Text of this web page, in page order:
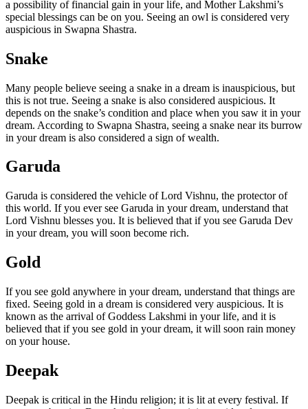
a possibility of financial gain in your life, and Mother Lakshmi’s
special blessings can be on you. Seeing an owl is considered very
auspicious in Swapna Shastra.
Snake
Many people believe seeing a snake in a dream is inauspicious, but
this is not true. Seeing a snake is also considered auspicious. It
depends on the snake’s condition and place when you saw it in your
dream. According to Swapna Shastra, seeing a snake near its burrow
in your dream is also considered a sign of wealth.
Garuda
Garuda is considered the vehicle of Lord Vishnu, the protector of
this world. If you ever see Garuda in your dream, understand that
Lord Vishnu blesses you. It is believed that if you see Garuda Dev
in your dream, you will soon become rich.
Gold
If you see gold anywhere in your dream, understand that things are
fixed. Seeing gold in a dream is considered very auspicious. It is
known as the arrival of Goddess Lakshmi in your life, and it is
believed that if you see gold in your dream, it will soon rain money
on your house.
Deepak
Deepak is critical in the Hindu religion; it is lit at every festival. If